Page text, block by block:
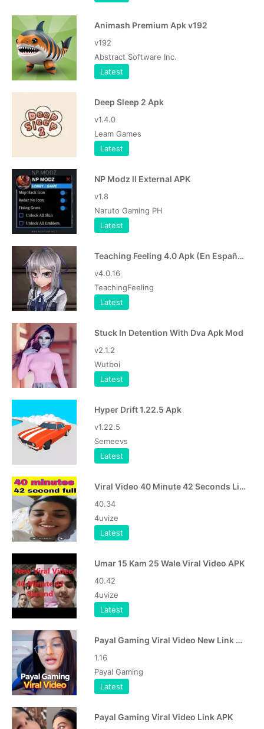
Animash Premium Apk v192
v192
Abstract Software Inc.
Latest
Deep Sleep 2 Apk
v1.4.0
Leam Games
Latest
NP Modz ll External APK
v1.8
Naruto Gaming PH
Latest
Teaching Feeling 4.0 Apk (En Español, Português)
v4.0.16
TeachingFeeling
Latest
Stuck In Detention With Dva Apk Mod
v2.1.2
Wutboi
Latest
Hyper Drift 1.22.5 Apk
v1.22.5
Semeevs
Latest
Viral Video 40 Minute 42 Seconds Link Download APK
40.34
4uvize
Latest
Umar 15 Kam 25 Wale Viral Video APK
40.42
4uvize
Latest
Payal Gaming Viral Video New Link APK
1.16
Payal Gaming
Latest
Payal Gaming Viral Video Link APK